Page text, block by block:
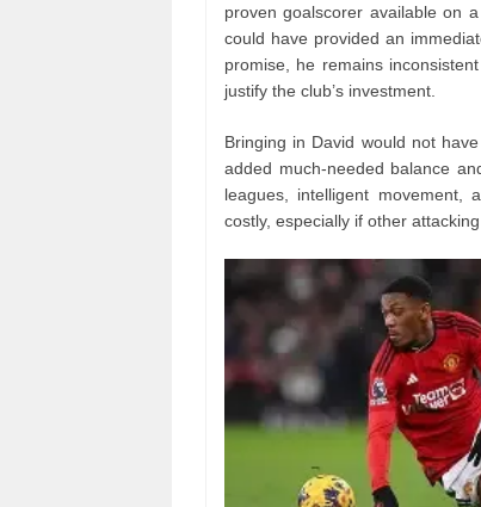
proven goalscorer available on
could have provided an
promise, he remains
justify the club’s investment.
Bringing in David would not
added much-needed balance
leagues, intelligent movement,
costly, especially if other